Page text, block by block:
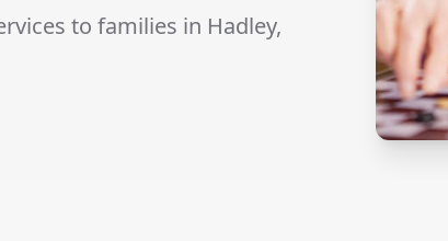
to families in Hadley,